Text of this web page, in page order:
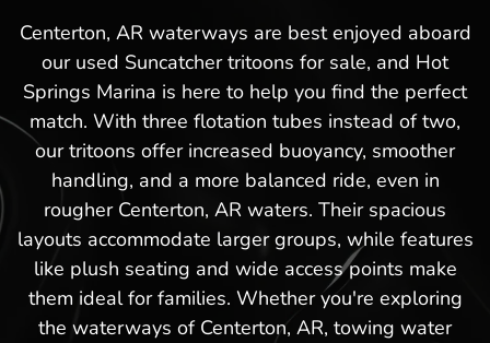
Centerton, AR waterways are best enjoyed aboard
our used Suncatcher tritoons for sale, and Hot
Springs Marina is here to help you find the perfect
match. With three flotation tubes instead of two,
our tritoons offer increased buoyancy, smoother
handling, and a more balanced ride, even in
rougher Centerton, AR waters. Their spacious
layouts accommodate larger groups, while features
like plush seating and wide access points make
them ideal for families. Whether you're exploring
the waterways of Centerton, AR, towing water